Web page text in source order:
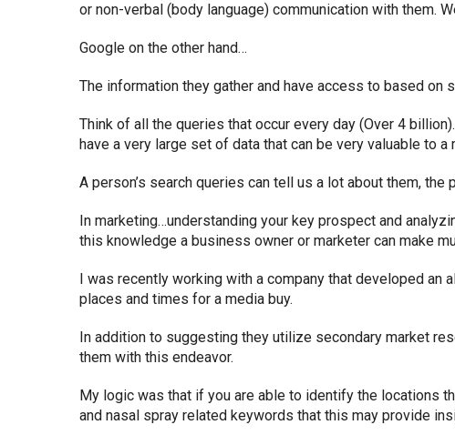
or non-verbal (body language) communication with them.
Google on the other hand…
The information they gather and have access to based on
Think of all the queries that occur every day (Over 4
have a very large set of data that can be very valuable to
A person’s search queries can tell us a lot about them,
In marketing…understanding your key prospect and
this knowledge a business owner or marketer can make
I was recently working with a company that developed an
places and times for a media buy.
In addition to suggesting they utilize secondary market
them with this endeavor.
My logic was that if you are able to identify the locations
and nasal spray related keywords that this may provide